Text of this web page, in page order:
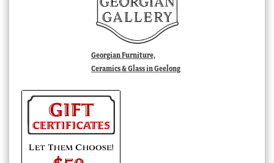
Georgian Furniture,
Ceramics & Glass in Geelong